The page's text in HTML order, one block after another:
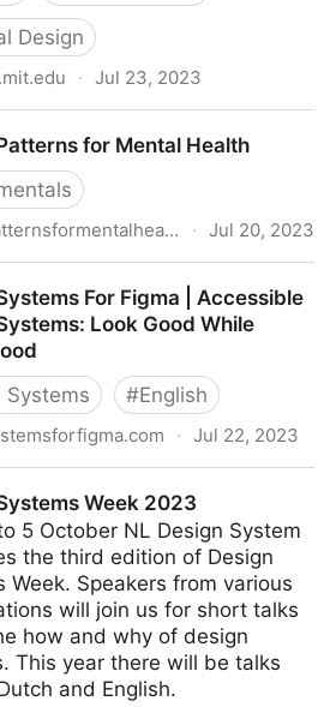
Design
· Jul 23, 2023
for Mental Health
designpatternsformentalhealth.org · Jul 20, 2023
For Figma | Accessible
Look Good While
Systems
#English
· Jul 22, 2023
While Doing Good
Week 2023
5 October NL Design System
the third edition of Design
Week. Speakers from various
will join us for short talks
how and why of design
This year there will be talks
and English.